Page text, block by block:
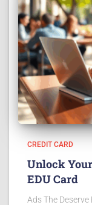
CREDIT CARD
Unlock
EDU Card
Ads The